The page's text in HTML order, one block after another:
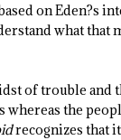
on Eden?s
what that
of trouble and
the
recognizes that